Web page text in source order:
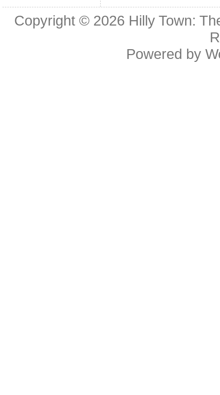
Copyright © 2026 Hilly Town:
Powered by